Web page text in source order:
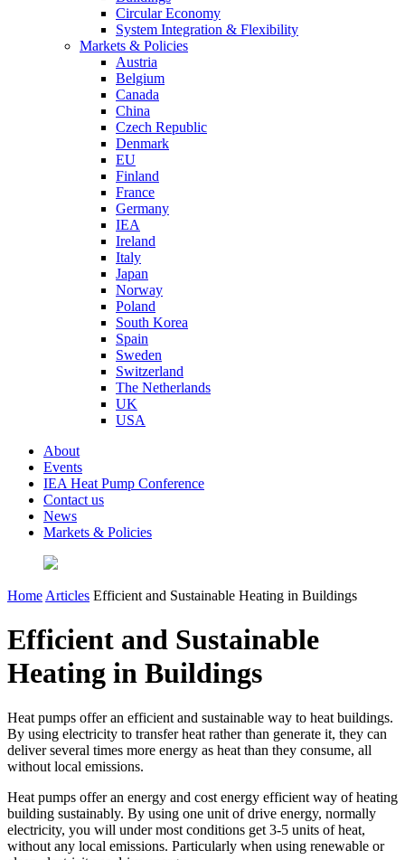
Circular Economy
System Integration & Flexibility
Markets & Policies
Austria
Belgium
Canada
China
Czech Republic
Denmark
EU
Finland
France
Germany
IEA
Ireland
Italy
Japan
Norway
Poland
South Korea
Spain
Sweden
Switzerland
The Netherlands
UK
USA
About
Events
IEA Heat Pump Conference
Contact us
News
Markets & Policies
Home Articles Efficient and Sustainable Heating in Buildings
Efficient and Sustainable
Heating in Buildings
Heat pumps offer an efficient and sustainable way to heat buildings.
By using electricity to transfer heat rather than generate it, they can
deliver several times more energy as heat than they consume, all
without local emissions.
Heat pumps offer an energy and cost energy efficient way of heating
building sustainably. By using one unit of drive energy, normally
electricity, you will under most conditions get 3-5 units of heat,
without any local emissions. Particularly when using renewable or